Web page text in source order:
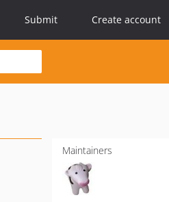
Submit Create account
Maintainers